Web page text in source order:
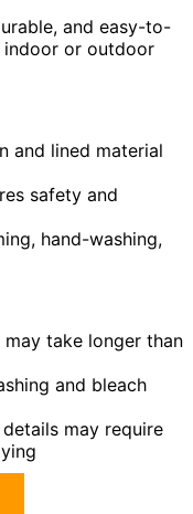
and easy-to-
or outdoor
and lined material
safety and
hand-washing,
take longer than
and bleach
may require